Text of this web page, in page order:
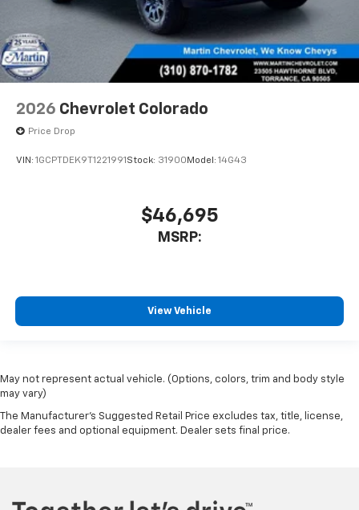
2026 Chevrolet Colorado
Price Drop
VIN: 1GCPTDEK9T1221991 Stock: 31900 Model: 14G43
$46,695
MSRP:
View Vehicle
May not represent actual vehicle. (Options, colors, trim and body style
may vary)
The Manufacturer's Suggested Retail Price excludes tax, title, license,
dealer fees and optional equipment. Dealer sets final price.